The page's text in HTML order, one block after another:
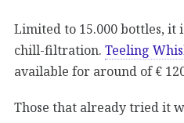
Limited to 15.000 bottles, it
chill-filtration. Teeling
available for around of €
Those that already tried it